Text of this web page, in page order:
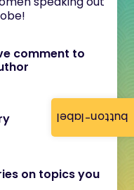
button-label
comment to
on topics you